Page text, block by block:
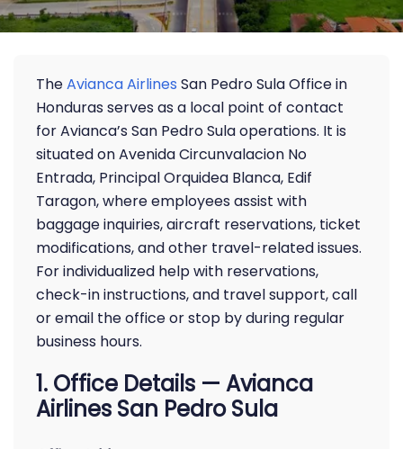
TheAvianca Airlines San Pedro Sula Office in
Honduras serves as a local point of contact
for Avianca’s San Pedro Sula operations. It is
situated on Avenida Circunvalacion No
Entrada, Principal Orquidea Blanca, Edif
Taragon, where employees assist with
baggage inquiries, aircraft reservations, ticket
modifications, and other travel-related issues.
For individualized help with reservations,
check-in instructions, and travel support, call
or email the office or stop by during regular
business hours.
1. Office Details — Avianca
Airlines San Pedro Sula